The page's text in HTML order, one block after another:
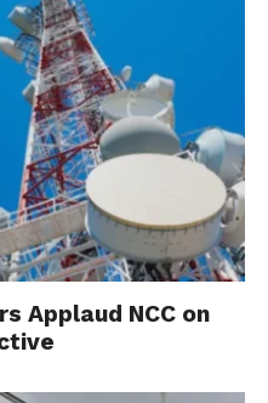
and Harmonic
of their talents
event.
worship sessions and
ministers, including
Applaud NCC on